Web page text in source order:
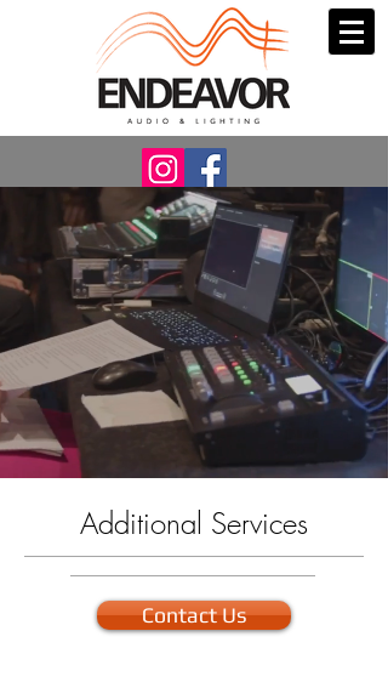
Additional Services
Contact Us